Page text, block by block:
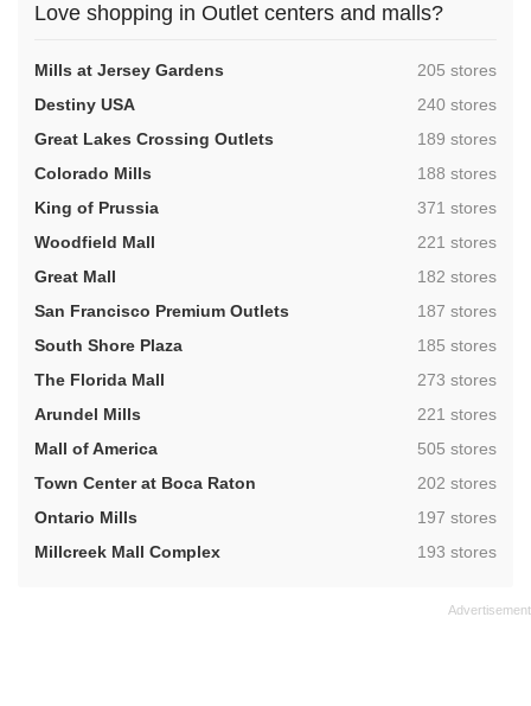
Love shopping in Outlet centers and malls?
Mills at Jersey Gardens ,205 stores
Destiny USA
,240 stores
Great Lakes Crossing Outlets
,189 stores
Colorado Mills
,188 stores
King of Prussia
,371 stores
Woodfield Mall
,221 stores
Great Mall
,182 stores
San Francisco Premium Outlets
,187 stores
South Shore Plaza
,185 stores
The Florida Mall
,273 stores
Arundel Mills
,221 stores
Mall of America
,505 stores
Town Center at Boca Raton
,202 stores
Ontario Mills
,197 stores
Millcreek Mall Complex
,193 stores